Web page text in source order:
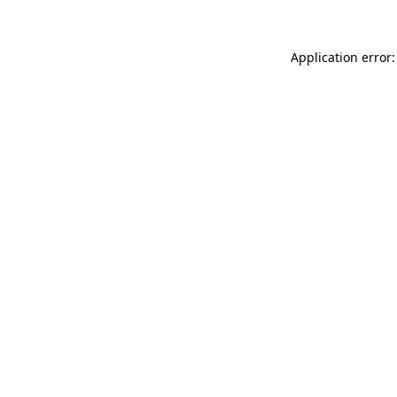
Application